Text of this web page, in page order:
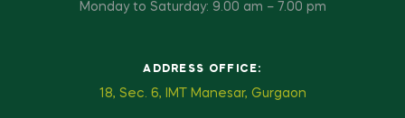
Monday to Saturday: 9.00 am – 7.00 pm
ADDRESS OFFICE:
18, Sec. 6, IMT Manesar, Gurgaon